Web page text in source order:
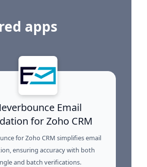
apps
Email
for Zoho CRM
for Zoho CRM simplifies email
ensuring accuracy with both
and batch verifications.